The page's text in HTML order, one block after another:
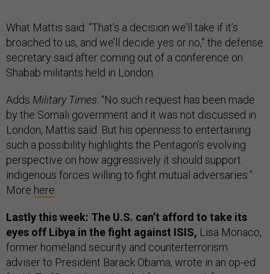
What Mattis said: “That’s a decision we’ll take if it’s
broached to us, and we’ll decide yes or no,” the defense
secretary said after coming out of a conference on
Shabab militants held in London.
Adds Military Times: “No such request has been made
by the Somali government and it was not discussed in
London, Mattis said. But his openness to entertaining
such a possibility highlights the Pentagon’s evolving
perspective on how aggressively it should support
indigenous forces willing to fight mutual adversaries.”
More here
Lastly this week: The U.S. can’t afford to take its
eyes off Libya in the fight against ISIS, Lisa Monaco,
former homeland security and counterterrorism
adviser to President Barack Obama, wrote in an op-ed